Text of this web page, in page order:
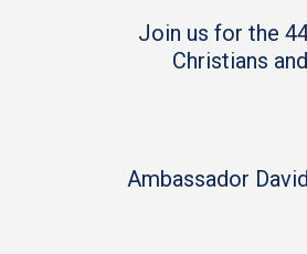
Join us for the
Christians
Ambassador